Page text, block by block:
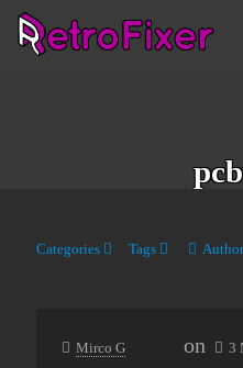
Categories Tags
Mirco G on 3